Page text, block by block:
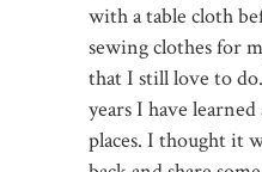
with a table cloth
sewing clothes for
that I still love to
years I have
places. I thought it